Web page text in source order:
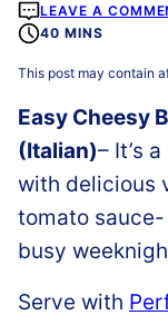
LEAVE A
40 MINS
This post may contain
Easy Cheesy
(Italian)– It’s
with delicious
tomato
busy
Serve with